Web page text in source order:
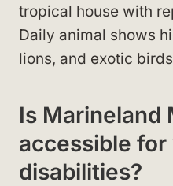
tropical house with
Daily animal shows
lions, and exotic
Is Marineland
accessible
disabilities?